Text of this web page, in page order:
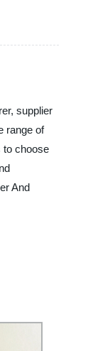
supplier
range of
to choose
And